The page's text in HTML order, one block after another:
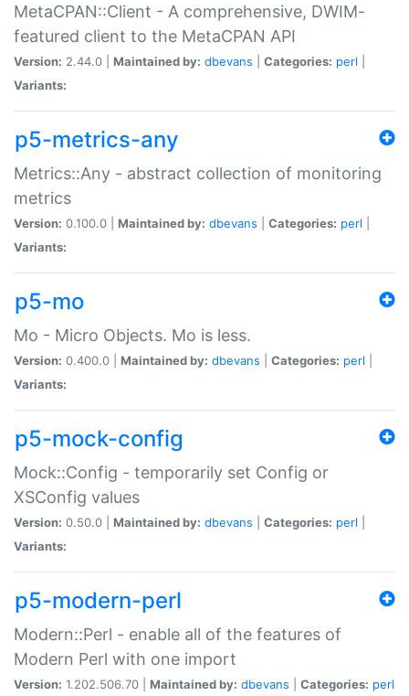
MetaCPAN::Client - A comprehensive, DWIM-
featured client to the MetaCPAN API
Version: 2.44.0 | Maintained by: dbevans Categories: perl
Variants:
p5-metrics-any
Metrics::Any - abstract collection of monitoring
metrics
Version: 0.100.0 | Maintained by: dbevans Categories: perl
Variants:
p5-mo
Mo - Micro Objects. Mo is less.
Version: 0.400.0 | Maintained by: dbevans Categories: perl
Variants:
p5-mock-config
Mock::Config - temporarily set Config or
XSConfig values
Version: 0.50.0 | Maintained by: dbevans Categories: perl
Variants:
p5-modern-perl
Modern::Perl - enable all of the features of
Modern Perl with one import
Version: 1.202.506.70 | Maintained by: dbevans Categories: perl